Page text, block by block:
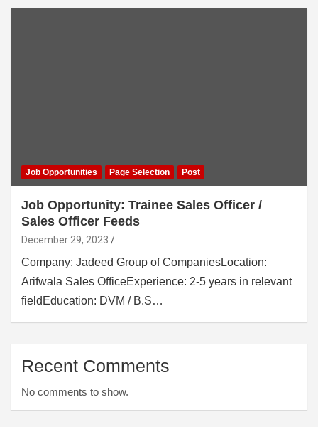
Job Opportunities Page Selection Post
Job Opportunity: Trainee Sales Officer /
Sales Officer Feeds
December 29, 2023
Company: Jadeed Group of CompaniesLocation:
Arifwala Sales OfficeExperience: 2-5 years in relevant
fieldEducation: DVM / B.S…
Recent Comments
No comments to show.